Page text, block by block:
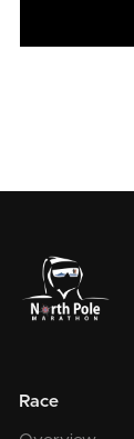
Race